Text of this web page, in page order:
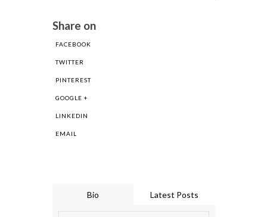
Share on
FACEBOOK
TWITTER
PINTEREST
GOOGLE +
LINKEDIN
EMAIL
Bio Latest Posts